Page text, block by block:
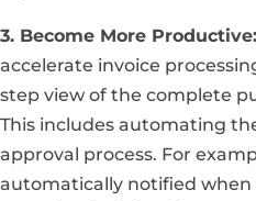
3. Become More Productive:
accelerate invoice
step view of the complete
This includes automating
approval process. For
automatically notified when